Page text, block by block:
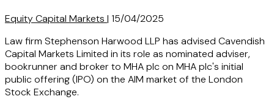
Equity Capital Markets | 15/04/2025
Law firm Stephenson Harwood LLP has advised Cavendish
Capital Markets Limited in its role as nominated adviser,
bookrunner and broker to MHA plc on MHA plc's initial
public offering (IPO) on the AIM market of the London
Stock Exchange.